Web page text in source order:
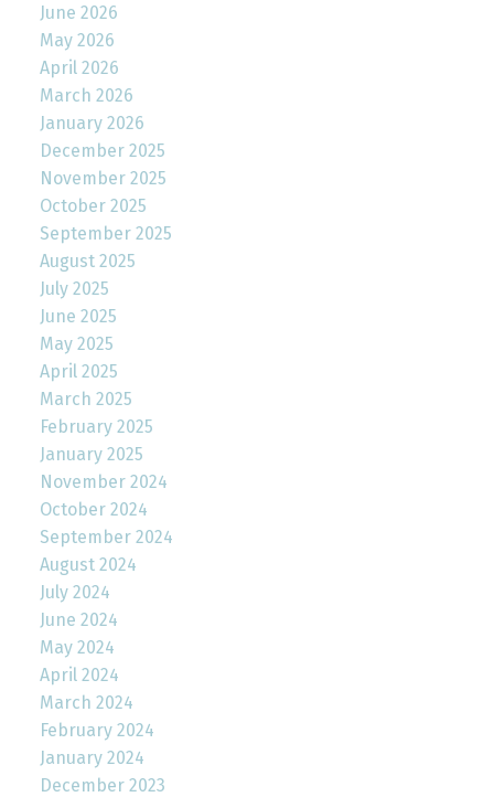
June 2026
May 2026
April 2026
March 2026
January 2026
December 2025
November 2025
October 2025
September 2025
August 2025
July 2025
June 2025
May 2025
April 2025
March 2025
February 2025
January 2025
November 2024
October 2024
September 2024
August 2024
July 2024
June 2024
May 2024
April 2024
March 2024
February 2024
January 2024
December 2023